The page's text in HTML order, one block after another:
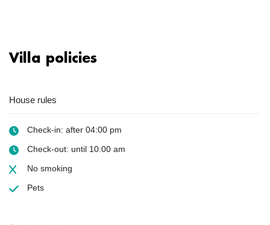
Villa policies
House rules
Check-in: after 04:00 pm
Check-out: until 10:00 am
No smoking
Pets